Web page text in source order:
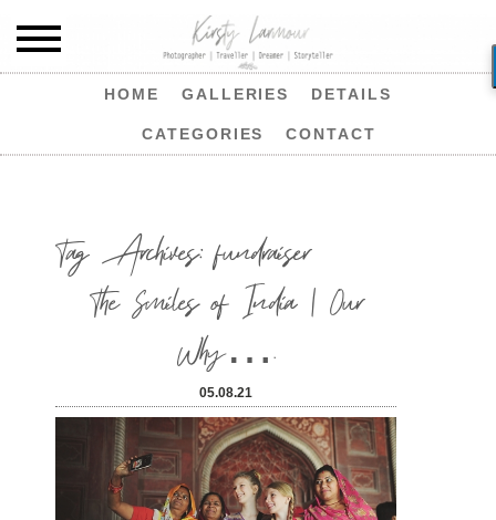
HOME GALLERIES DETAILS
CATEGORIES CONTACT
Tag Archives:fundraiser
The Smiles of India | Our
Why….
05.08.21